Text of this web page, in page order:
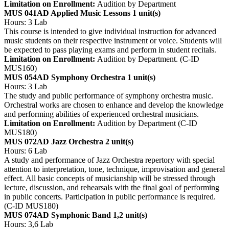
Limitation on Enrollment: Audition by Department
MUS 041AD Applied Music Lessons 1 unit(s)
Hours: 3 Lab
This course is intended to give individual instruction for advanced
music students on their respective instrument or voice. Students will
be expected to pass playing exams and perform in student recitals.
Limitation on Enrollment: Audition by Department. (C-ID
MUS160)
MUS 054AD Symphony Orchestra 1 unit(s)
Hours: 3 Lab
The study and public performance of symphony orchestra music.
Orchestral works are chosen to enhance and develop the knowledge
and performing abilities of experienced orchestral musicians.
Limitation on Enrollment: Audition by Department (C-ID
MUS180)
MUS 072AD Jazz Orchestra 2 unit(s)
Hours: 6 Lab
A study and performance of Jazz Orchestra repertory with special
attention to interpretation, tone, technique, improvisation and general
effect. All basic concepts of musicianship will be stressed through
lecture, discussion, and rehearsals with the final goal of performing
in public concerts. Participation in public performance is required.
(C-ID MUS180)
MUS 074AD Symphonic Band 1,2 unit(s)
Hours: 3,6 Lab